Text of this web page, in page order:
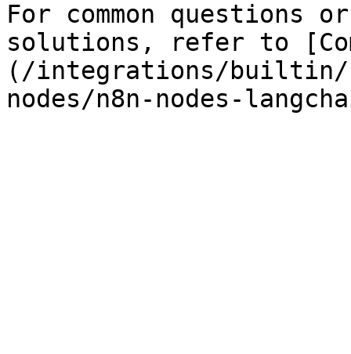
For common questions
solutions, refer to
(/integrations/builtin/